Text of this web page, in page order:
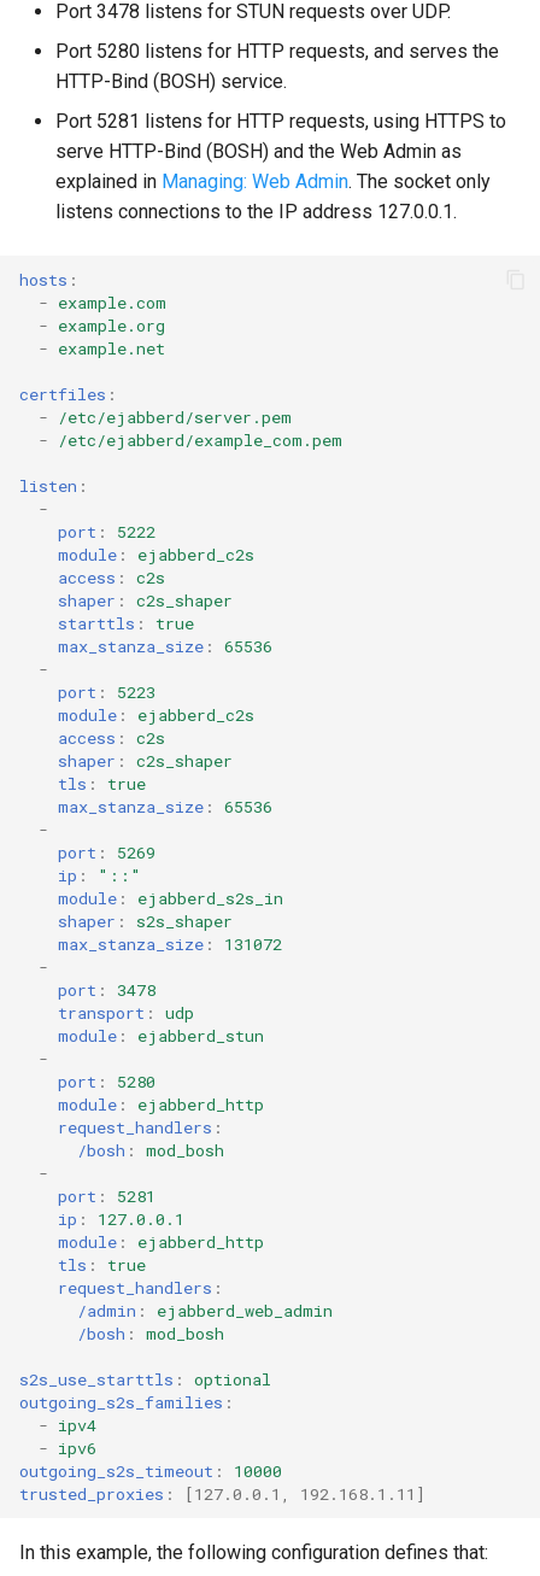
Port 3478 listens for STUN requests over UDP.
Port 5280 listens for HTTP requests, and serves the
HTTP-Bind (BOSH) service.
Port 5281 listens for HTTP requests, using HTTPS to
serve HTTP-Bind (BOSH) and the Web Admin as
explained in Managing: Web Admin. The socket only
listens connections to the IP address 127.0.0.1.
hosts :
- example.com
- example.org
- example.net
certfiles :
-
/etc/ejabberd/server.pem
-
/etc/ejabberd/example_com.pem
listen :
-
port :
5222
module :
ejabberd_c2s
access :
c2s
shaper :
c2s_shaper
starttls :
true
max_stanza_size :
65536
-
port :
5223
module :
ejabberd_c2s
access :
c2s
shaper :
c2s_shaper
tls :
true
max_stanza_size :
65536
-
port :
5269
ip :
"::"
module :
ejabberd_s2s_in
shaper :
s2s_shaper
max_stanza_size :
131072
-
port :
3478
transport :
udp
module :
ejabberd_stun
-
port :
5280
module :
ejabberd_http
request_handlers :
/bosh :
mod_bosh
-
port :
5281
ip :
127.0.0.1
module :
ejabberd_http
tls :
true
request_handlers :
/admin :
ejabberd_web_admin
/bosh : mod_bosh
s2s_use_starttls :
optional
outgoing_s2s_families :
- ipv4
- ipv6
outgoing_s2s_timeout :
10000
trusted_proxies : [127.0.0.1 , 192.168.1.11 ]
In this example, the following configuration defines that: